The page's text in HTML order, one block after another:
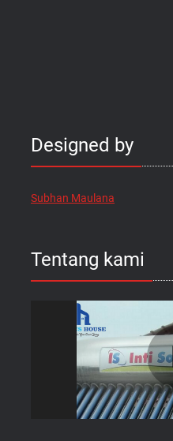
Designed by
Subhan Maulana
Tentang kami